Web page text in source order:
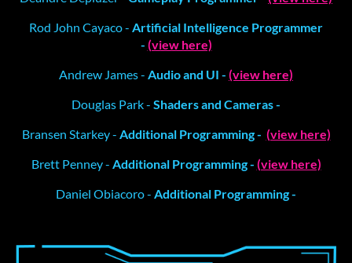
Rod John Cayaco - Artificial Intelligence Programmer
- (view here)
Andrew James - Audio and UI - (view here)
Douglas Park - Shaders and Cameras -
Bransen Starkey - Additional Programming - (view here)
Brett Penney - Additional Programming - (view here)
Daniel Obiacoro - Additional Programming -